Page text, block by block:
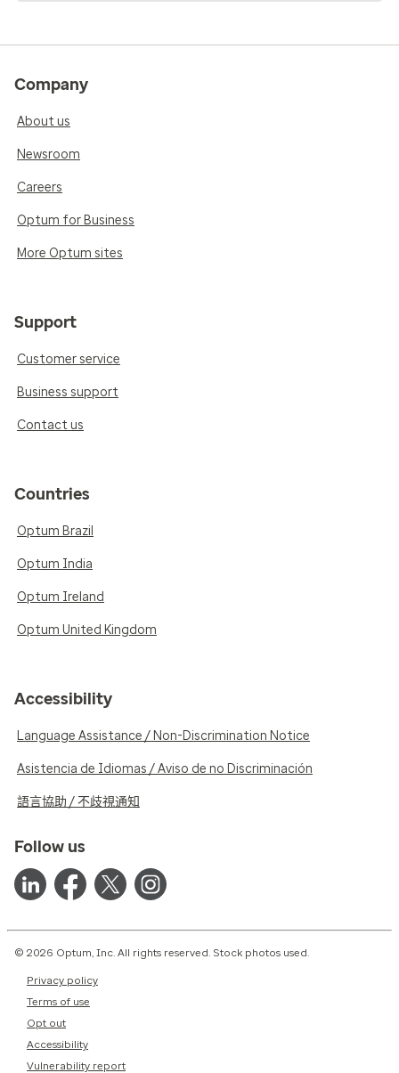
Company
About us
Newsroom
Careers
Optum for Business
More Optum sites
Support
Customer service
Business support
Contact us
Countries
Optum Brazil
Optum India
Optum Ireland
Optum United Kingdom
Accessibility
Language Assistance / Non-Discrimination Notice
Asistencia de Idiomas / Aviso de no Discriminación
語言協助 / 不歧視通知
Follow us
© 2026 Optum, Inc. All rights reserved. Stock photos used.
Privacy policy
Terms of use
Opt out
Accessibility
Vulnerability report